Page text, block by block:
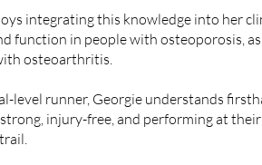
integrating this knowledge into her
function in people with osteoporosis,
osteoarthritis.
level runner, Georgie understands
injury-free, and performing at